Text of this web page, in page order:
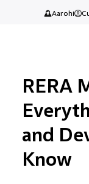
Aarohi
RERA
and
Know